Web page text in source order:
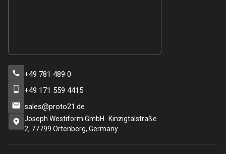
+49 781 489 0
+49 171 559 4415
sales@proto21.de
Joseph Westiform GmbH Kinzigtalstraße
2, 77799 Ortenberg, Germany